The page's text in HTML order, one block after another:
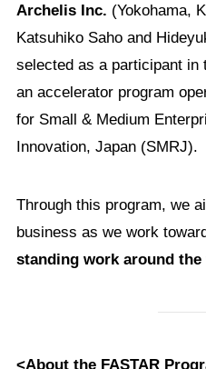
Archelis Inc. (Yokohama,
Katsuhiko Saho and
selected as a participant in
an accelerator program
for Small & Medium
Innovation, Japan (SMRJ).
Through this program, we
business as we work
standing work around
<About the FASTAR